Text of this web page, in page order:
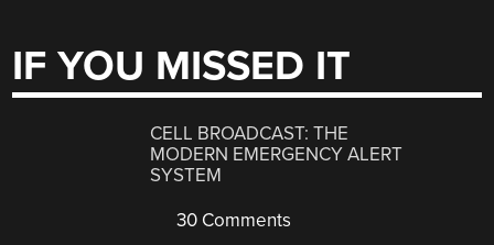
IF YOU MISSED IT
CELL BROADCAST: THE
MODERN EMERGENCY ALERT
SYSTEM
30 Comments